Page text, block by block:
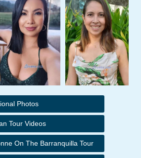
Photos
Tour Videos
On The Barranquilla Tour